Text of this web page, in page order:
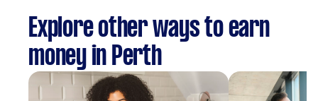
Explore other ways to earn
money in Perth